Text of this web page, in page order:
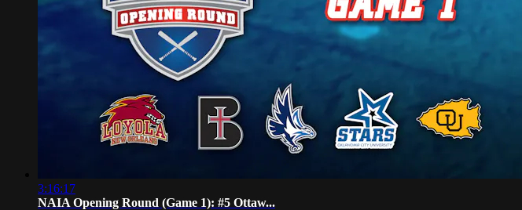
3:16:17
NAIA Opening Round (Game 1): #5 Ottaw...